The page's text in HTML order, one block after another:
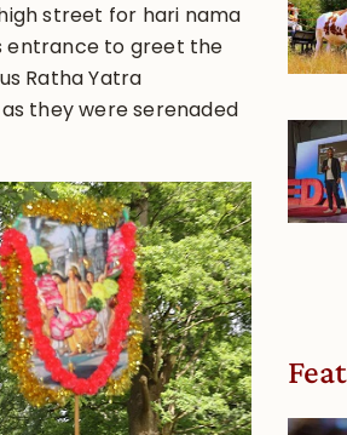
street for hari nama
entrance to greet the
Ratha Yatra
they were serenaded